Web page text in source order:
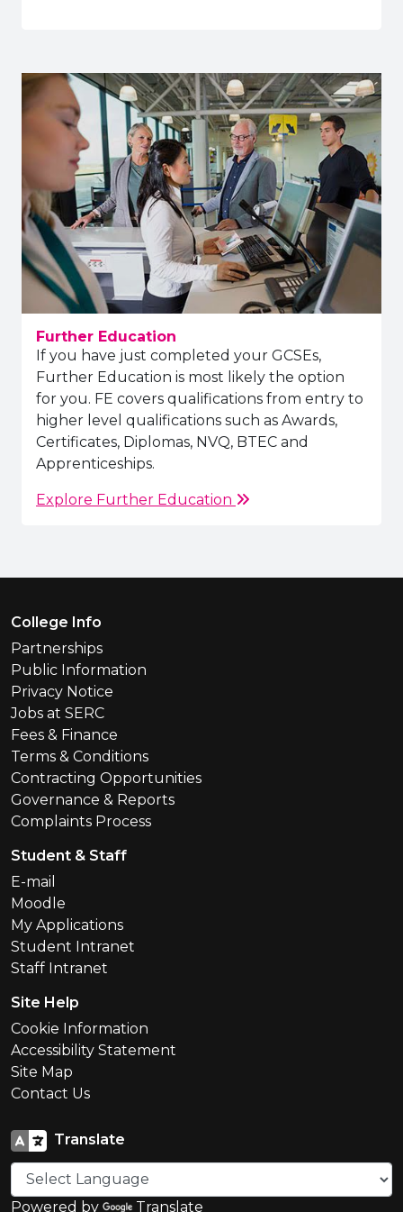
Further Education
If you have just completed your GCSEs,
Further Education is most likely the option
for you. FE covers qualifications from entry to
higher level qualifications such as Awards,
Certificates, Diplomas, NVQ, BTEC and
Apprenticeships.
Explore Further Education
Footer Menu
College Info
Partnerships
Public Information
Privacy Notice
Jobs at SERC
Fees & Finance
Terms & Conditions
Contracting Opportunities
Governance & Reports
Complaints Process
Student & Staff
E-mail
Moodle
My Applications
Student Intranet
Staff Intranet
Site Help
Cookie Information
Accessibility Statement
Site Map
Contact Us
Translate
Powered by Translate